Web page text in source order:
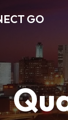
GO